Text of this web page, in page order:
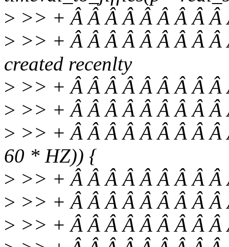
> >> + Â Â Â Â Â Â Â Â Â
> >> + Â Â Â Â Â Â Â Â
created recenlty
> >> + Â Â Â Â Â Â Â Â Â
> >> + Â Â Â Â Â Â Â Â Â
> >> + Â Â Â Â Â Â Â Â
60 * HZ)) {
> >> + Â Â Â Â Â Â Â Â Â
> >> + Â Â Â Â Â Â Â Â
> >> + Â Â Â Â Â Â Â Â Â